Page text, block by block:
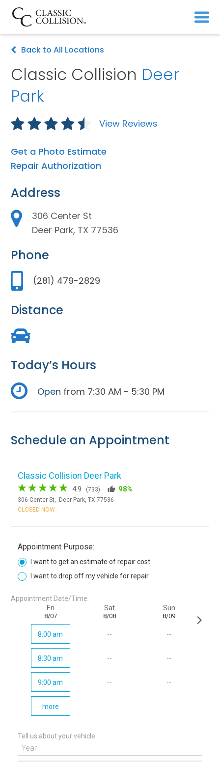
Back to All Locations
Classic Collision Deer
Park
View Reviews
Get a Photo Estimate
Repair Authorization
Address
306 Center St
Deer Park, TX 77536
Phone
(281) 479-2829
Distance
Today’s Hours
Open from 7:30 AM - 5:30 PM
Schedule an Appointment